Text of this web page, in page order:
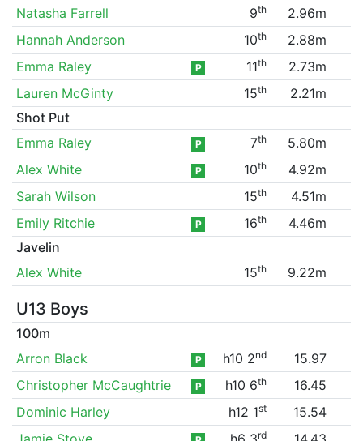
Natasha Farrell
9th
2.96m
Hannah Anderson
10th
2.88m
Emma Raley
P 11th
2.73m
Lauren McGinty
15th
2.21m
Shot Put
Emma Raley
P 7th
5.80m
Alex White
P 10th
4.92m
Sarah Wilson
15th
4.51m
Emily Ritchie
P 16th
4.46m
Javelin
Alex White
15th 9.22m
U13 Boys
100m
Arron Black
P h10 2nd
15.97
Christopher McCaughtrie
P h10 6th
16.45
Dominic Harley
h12 1st
15.54
rd